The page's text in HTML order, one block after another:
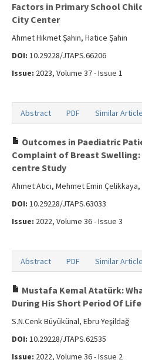
Factors in Primary School
City Center
Ahmet Hikmet Şahin, Hatice Şahin
DOI: 10.29228/JTAPS.66206
Issue: 2023, Volume 37 - Issue 1
Abstract PDF Similar
Outcomes in Paediatric
Complaint of Breast
centre Study
Ahmet Atıcı, Mehmet Emin
DOI: 10.29228/JTAPS.63033
Issue: 2022, Volume 36 - Issue 3
Abstract PDF Similar
Mustafa Kemal Atatürk:
During His Short Period Of
S.N.Cenk Büyükünal, Ebru Yeşildağ
DOI: 10.29228/JTAPS.62535
Issue: 2022, Volume 36 - Issue 2